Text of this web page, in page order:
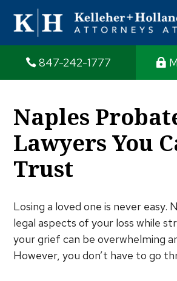
847-242-1777
Naples
Lawyers You
Trust
Losing a loved one is never easy.
legal aspects of your loss while
your grief can be overwhelming
However, you don’t have to go